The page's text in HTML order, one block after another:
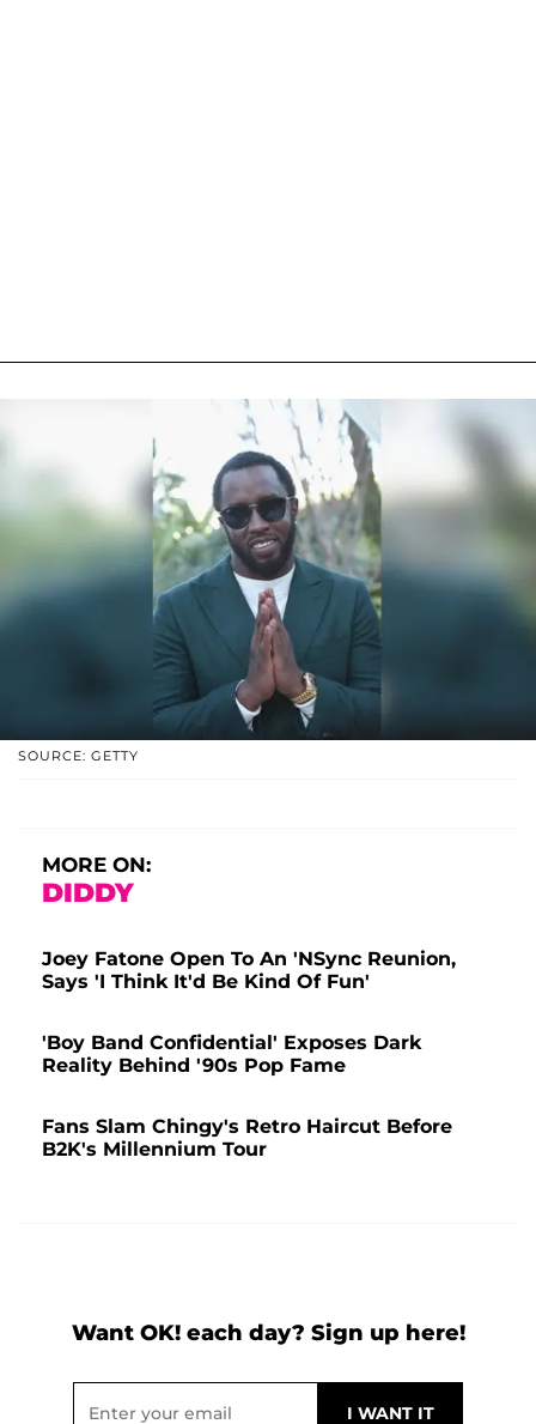
SOURCE: GETTY
MORE ON:
DIDDY
Joey Fatone Open To An 'NSync Reunion,
Says 'I Think It'd Be Kind Of Fun'
'Boy Band Confidential' Exposes Dark
Reality Behind '90s Pop Fame
Fans Slam Chingy's Retro Haircut Before
B2K's Millennium Tour
Want OK! each day? Sign up here!